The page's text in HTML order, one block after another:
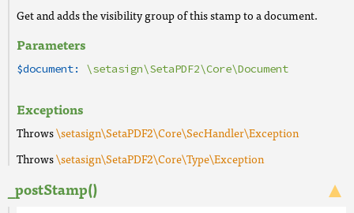
Get and adds the visibility group of this stamp to a document.
Parameters
$document: \setasign\SetaPDF2\Core\Document
Exceptions
Throws\setasign\SetaPDF2\Core\SecHandler\Exception
Throws\setasign\SetaPDF2\Core\Type\Exception
_postStamp()